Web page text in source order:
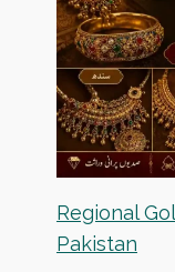
Regional
Pakistan